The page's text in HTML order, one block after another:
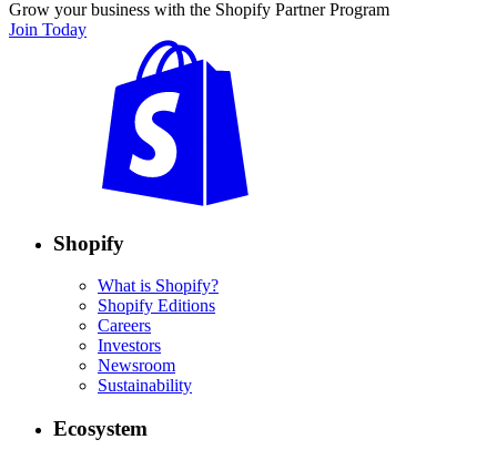
Grow your business with the Shopify Partner Program
Join Today
Shopify
What is Shopify?
Shopify Editions
Careers
Investors
Newsroom
Sustainability
Ecosystem